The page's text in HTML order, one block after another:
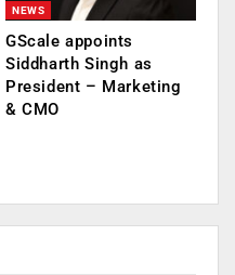
NEWS
GScale appoints
Siddharth Singh as
President – Marketing
& CMO